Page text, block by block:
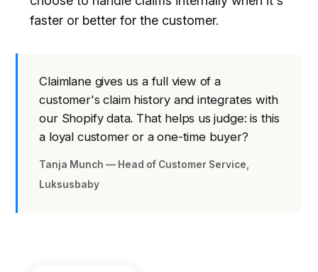
faster or better for the customer.
Claimlane gives us a full view of a
customer's claim history and integrates with
our Shopify data. That helps us judge: is this
a loyal customer or a one-time buyer?
Tanja Munch — Head of Customer Service,
Luksusbaby